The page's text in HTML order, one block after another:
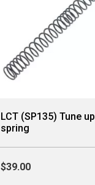
LCT (SP135) Tune up
spring
$39.00